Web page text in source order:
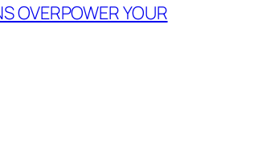
OVERPOWER YOUR